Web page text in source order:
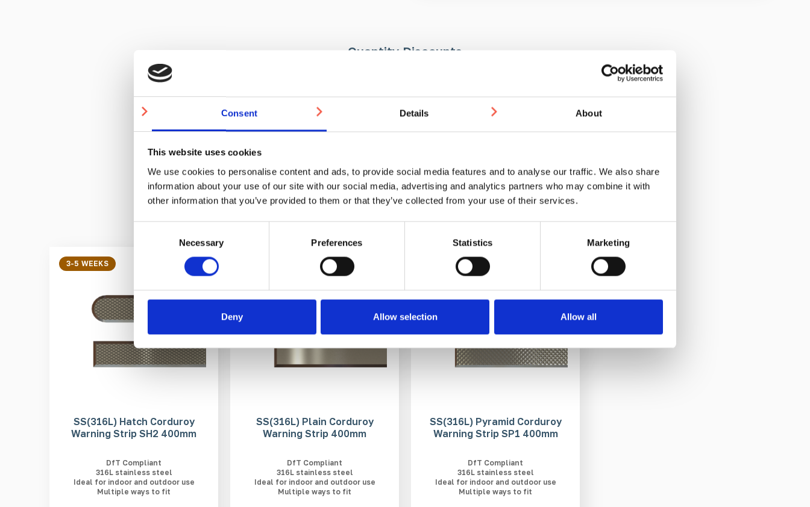
Consent Details About
This website uses cookies
We use cookies to personalise content and ads, to provide social media features and to analyse our traffic. We also share
information about your use of our site with our social media, advertising and analytics partners who may combine it with
other information that you’ve provided to them or that they’ve collected from your use of their services.
Necessary Preferences Statistics Marketing
Deny Allow selection Allow all
Welded Pin/Pressed Pin - Drill and resin
Self-adhesive
Screw hole
prepared in advance. When using resin, be aware it may take up to 24 hours for the
resin to completely set.
Drilling installation equipment required:
push pump, epoxy resin, and applicator gun.
Quantity Discounts
You may also be interested in
3-5 WEEKS
SS(316L) Hatch Corduroy
Warning Strip SH2 400mm
DfT Compliant
316L stainless steel
Ideal for indoor and outdoor use
Multiple ways to fit
SS(316L) Plain Corduroy
Warning Strip 400mm
DfT Compliant
316L stainless steel
Ideal for indoor and outdoor use
Multiple ways to fit
3-5 WEEKS
SS(316L) Pyramid Corduroy
Warning Strip SP1 400mm
DfT Compliant
316L stainless steel
Ideal for indoor and outdoor use
Multiple ways to fit